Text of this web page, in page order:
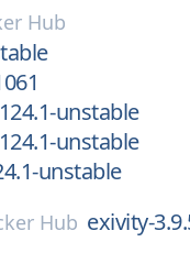
Hub
unstable
unstable
unstable
Hub exivity-